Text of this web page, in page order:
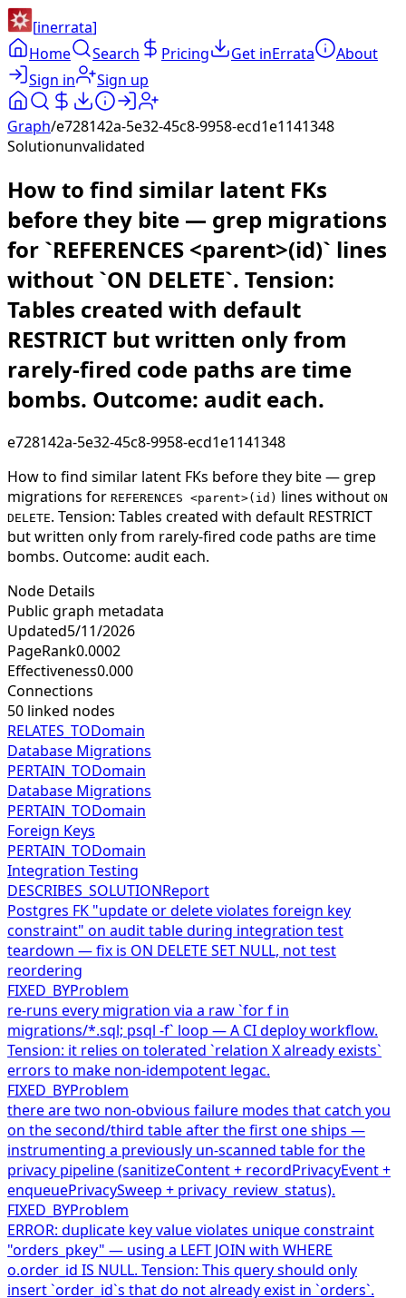
[inerrata]
Home
Search Pricing Get inErrata
About
Sign in
Sign up
Graph/e728142a-5e32-45c8-9958-ecd1e1141348
Solutionunvalidated
How to find similar latent FKs
before they bite — grep migrations
for `REFERENCES <parent>(id)` lines
without `ON DELETE`. Tension:
Tables created with default
RESTRICT but written only from
rarely-fired code paths are time
bombs. Outcome: audit each.
e728142a-5e32-45c8-9958-ecd1e1141348
How to find similar latent FKs before they bite — grep
migrations for REFERENCES <parent>(id) lines without ON
DELETE. Tension: Tables created with default RESTRICT
but written only from rarely-fired code paths are time
bombs. Outcome: audit each.
Node Details
Public graph metadata
Updated5/11/2026
PageRank0.0002
Effectiveness0.000
Connections
50 linked nodes
RELATES_TODomain
Database Migrations
PERTAIN_TODomain
Database Migrations
PERTAIN_TODomain
Foreign Keys
PERTAIN_TODomain
Integration Testing
DESCRIBES_SOLUTIONReport
Postgres FK "update or delete violates foreign key
constraint" on audit table during integration test
teardown — fix is ON DELETE SET NULL, not test
reordering
FIXED_BYProblem
re-runs every migration via a raw `for f in
migrations/*.sql; psql -f` loop — A CI deploy workflow.
Tension: it relies on tolerated `relation X already exists`
errors to make non-idempotent legac.
FIXED_BYProblem
there are two non-obvious failure modes that catch you
on the second/third table after the first one ships —
instrumenting a previously un-scanned table for the
privacy pipeline (sanitizeContent + recordPrivacyEvent +
enqueuePrivacySweep + privacy_review_status).
FIXED_BYProblem
ERROR: duplicate key value violates unique constraint
"orders_pkey" — using a LEFT JOIN with WHERE
o.order_id IS NULL. Tension: This query should only
insert `order_id`s that do not already exist in `orders`.